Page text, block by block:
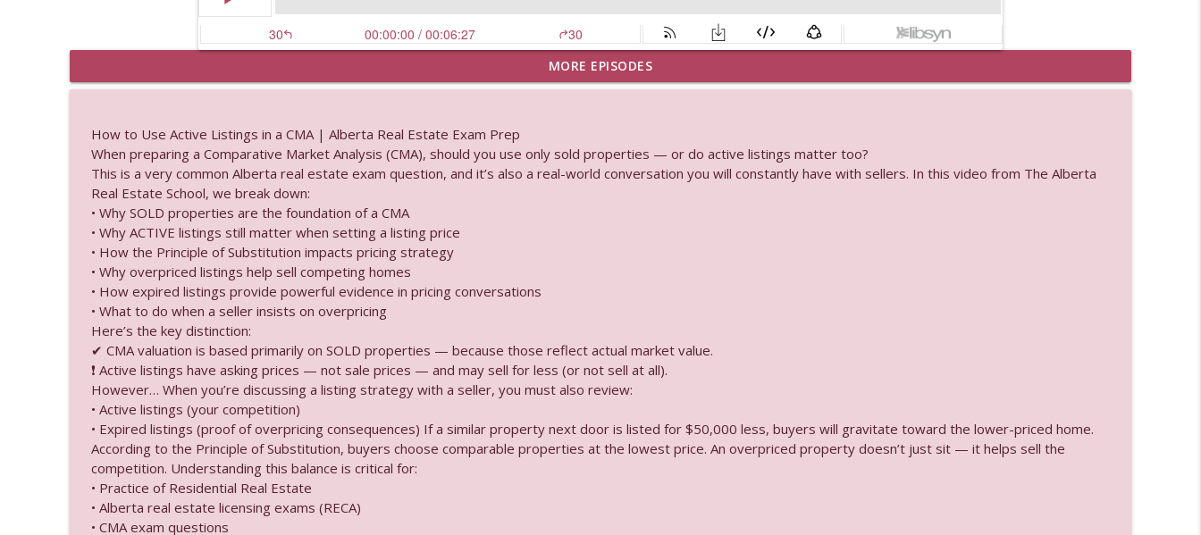
Percentage Lease Explained How Do Landlords Share in Retail Revenue info_outline
Titles Delays: What Does “Pending Registration” Mean?
Alberta Real Estate Tutor info_outline
Fee Simple Ownership & Airspace Can You Build Anything Above Your Property
Alberta Real Estate Tutor
What happens when the government takes a property through expropriation?
Do Real Estate Ads Need the Brokerage Name Social Media Rules Explained
Alberta Real Estate Tutor
Default Insurance vs Title Insurance What’s the Difference
MORE EPISODES
How to Use Active Listings in a CMA | Alberta Real Estate Exam Prep
When preparing a Comparative Market Analysis (CMA), should you use only sold properties — or do active listings matter too?
This is a very common Alberta real estate exam question, and it’s also a real-world conversation you will constantly have with sellers. In this video from The Alberta
Real Estate School, we break down:
• Why SOLD properties are the foundation of a CMA
• Why ACTIVE listings still matter when setting a listing price
• How the Principle of Substitution impacts pricing strategy
• Why overpriced listings help sell competing homes
• How expired listings provide powerful evidence in pricing conversations
• What to do when a seller insists on overpricing
Here’s the key distinction:
✔ CMA valuation is based primarily on SOLD properties — because those reflect actual market value.
❗ Active listings have asking prices — not sale prices — and may sell for less (or not sell at all).
However… When you’re discussing a listing strategy with a seller, you must also review:
• Active listings (your competition)
• Expired listings (proof of overpricing consequences) If a similar property next door is listed for $50,000 less, buyers will gravitate toward the lower-priced home.
According to the Principle of Substitution, buyers choose comparable properties at the lowest price. An overpriced property doesn’t just sit — it helps sell the
competition. Understanding this balance is critical for:
• Practice of Residential Real Estate
• Alberta real estate licensing exams (RECA)
• CMA exam questions